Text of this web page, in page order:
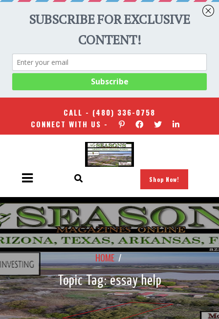
CALL - (480) 336-0758
CONNECT WITH US -
Shop Now!
HOME /
Topic Tag: essay help